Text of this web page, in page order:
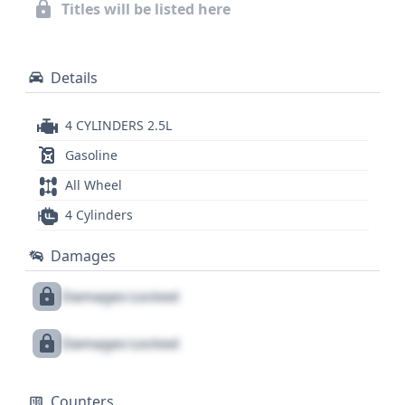
Titles will be listed here
Details
4 CYLINDERS 2.5L
Gasoline
All Wheel
4 Cylinders
Damages
Damages Locked
Damages Locked